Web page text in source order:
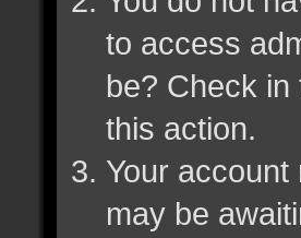
to access
be? Check
this action.
Your
may be